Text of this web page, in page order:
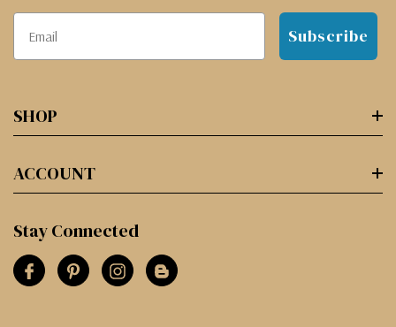
Subscribe
SHOP
ACCOUNT
Stay Connected